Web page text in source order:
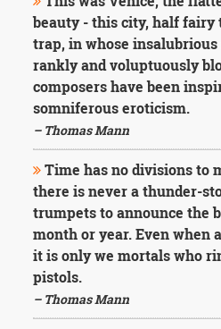
beauty - this city, half
trap, in whose
rankly and voluptuously
composers have been
somniferous eroticism.
– Thomas Mann
Time has no divisions to
there is never a thunder-
trumpets to announce the
month or year. Even when
it is only we mortals who
pistols.
– Thomas Mann